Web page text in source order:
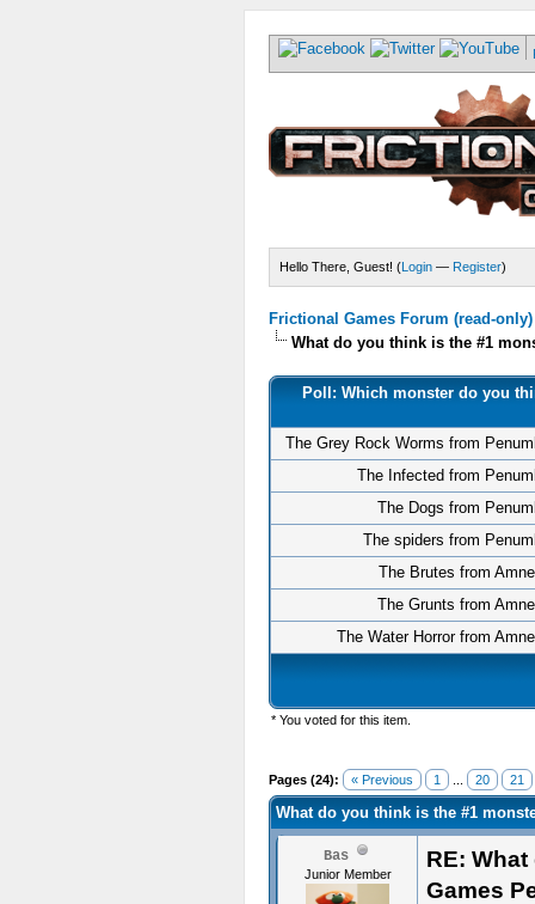
Hello There, Guest! (Login — Register)
Frictional Games Forum (read-only)
What do you think is the #1
Poll: Which monster do you
The Grey Rock Worms from
The Infected from
The Dogs from
The spiders from
The Brutes from
The Grunts from
The Water Horror from
* You voted for this item.
Pages (24): « Previous 1 20 21
What do you think is the #1
Bas
Junior Member
RE:
Games